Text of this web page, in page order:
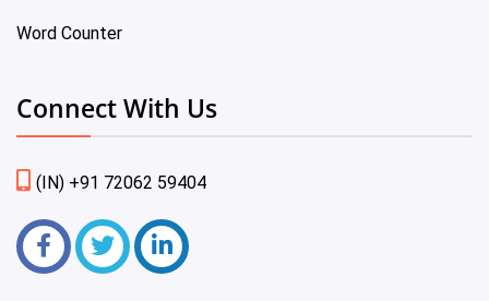
Word Counter
Connect With Us
(IN) +91 72062 59404